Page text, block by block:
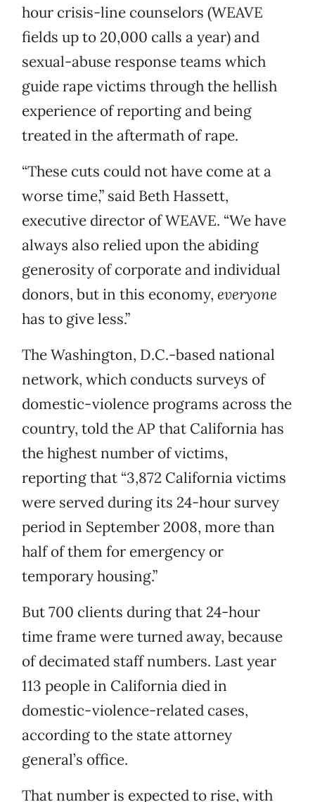
hour crisis-line counselors (WEAVE
fields up to 20,000 calls a year) and
sexual-abuse response teams which
guide rape victims through the hellish
experience of reporting and being
treated in the aftermath of rape.
“These cuts could not have come at a
worse time,” said Beth Hassett,
executive director of WEAVE. “We have
always also relied upon the abiding
generosity of corporate and individual
donors, but in this economy, everyone
has to give less.”
The Washington, D.C.-based national
network, which conducts surveys of
domestic-violence programs across the
country, told the AP that California has
the highest number of victims,
reporting that “3,872 California victims
were served during its 24-hour survey
period in September 2008, more than
half of them for emergency or
temporary housing.”
But 700 clients during that 24-hour
time frame were turned away, because
of decimated staff numbers. Last year
113 people in California died in
domestic-violence-related cases,
according to the state attorney
general’s office.
That number is expected to rise, with